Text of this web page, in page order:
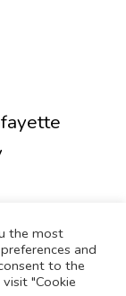
the most
and
to the
"Cookie